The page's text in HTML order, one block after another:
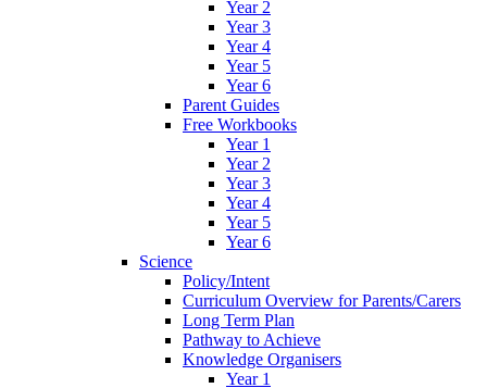
Year 2
Year 3
Year 4
Year 5
Year 6
Parent Guides
Free Workbooks
Year 1
Year 2
Year 3
Year 4
Year 5
Year 6
Science
Policy/Intent
Curriculum Overview for Parents/Carers
Long Term Plan
Pathway to Achieve
Knowledge Organisers
Year 1